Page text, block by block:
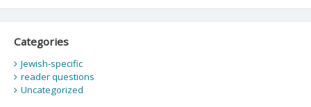
Categories
Jewish-specific
reader questions
Uncategorized